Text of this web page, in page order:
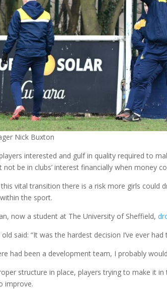
Nick Buxton
interested and gulf in quality required to
not be in clubs’ interest financially when money
vital transition there is a risk more girls could
the sport.
now a student at The University of Sheffield,
said: “It was the hardest decision I’ve ever
had been a development team, I probably
structure in place, players trying to make it
improve.